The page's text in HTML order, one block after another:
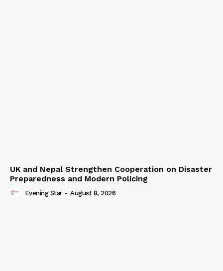
UK and Nepal Strengthen Cooperation on Disaster
Preparedness and Modern Policing
Evening Star - August 8, 2026